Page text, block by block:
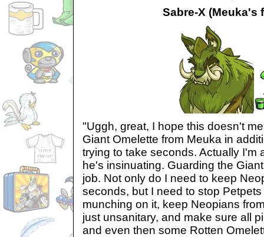
Sabre-X (Meuka's
"Uggh, great, I hope this doesn't
Giant Omelette from Meuka in
trying to take seconds. Actually I'm
he's insinuating. Guarding the
job. Not only do I need to keep
seconds, but I need to stop
munching on it, keep Neopians
just unsanitary, and make sure all
and even then some Rotten